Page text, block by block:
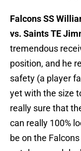
Falcons SS
vs. Saints TE
tremendous
position, and he
safety (a player
yet with the size
really sure that
can really 100%
be on the